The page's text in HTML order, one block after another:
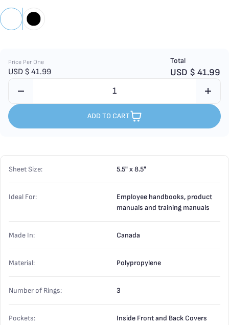
Price Per One
USD $ 41.99
Total
USD $ 41.99
ADD TO CART
Sheet Size: 5.5" x 8.5"
Ideal For:
Employee handbooks, product
manuals and training manuals
Made In: Canada
Material: Polypropylene
Number of Rings: 3
Pockets: Inside Front and Back Covers